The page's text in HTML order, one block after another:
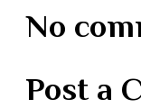
No
Post a